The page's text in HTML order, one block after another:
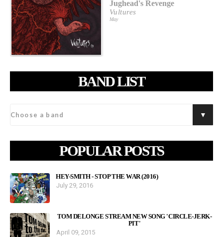
Jughead's Revenge
Vultures
May
BAND LIST
POPULAR POSTS
HEY-SMITH - STOP THE WAR (2016)
July 29, 2016
TOM DELONGE STREAM NEW SONG 'CIRCLE-JERK-
PIT'
April 09, 2015